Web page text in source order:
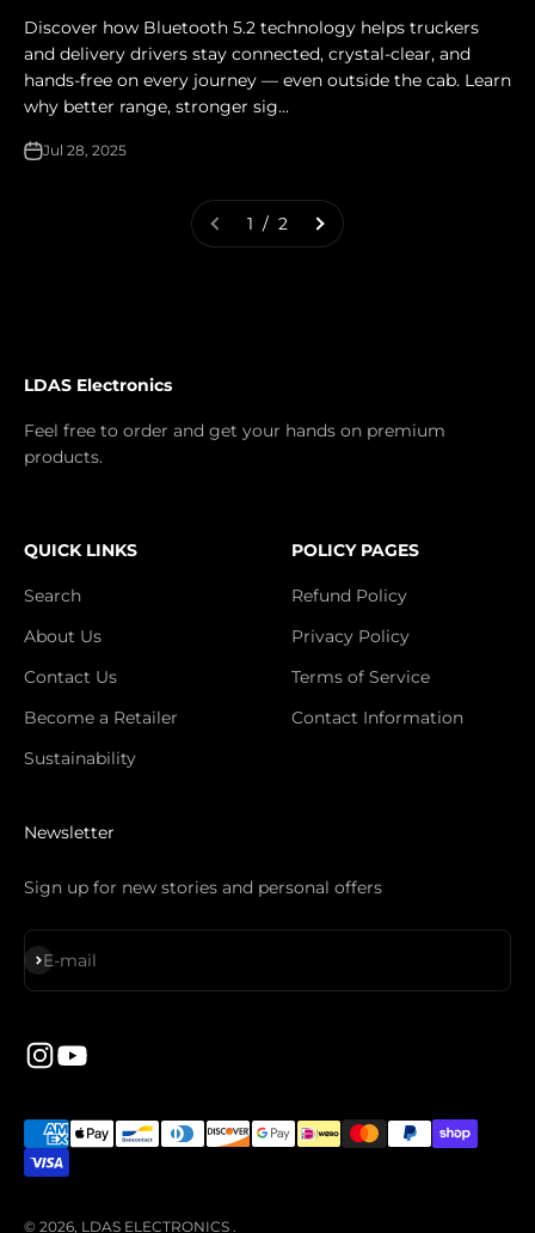
Discover how Bluetooth 5.2 technology helps truckers
and delivery drivers stay connected, crystal-clear, and
hands-free on every journey — even outside the cab. Learn
why better range, stronger sig...
Jul 28, 2025
1 / 2
LDAS Electronics
Feel free to order and get your hands on premium
products.
QUICK LINKS
Search
About Us
Contact Us
Become a Retailer
Sustainability
POLICY PAGES
Refund Policy
Privacy Policy
Terms of Service
Contact Information
Newsletter
Sign up for new stories and personal offers
E-mail
Subscribe
© 2026, LDAS ELECTRONICS .